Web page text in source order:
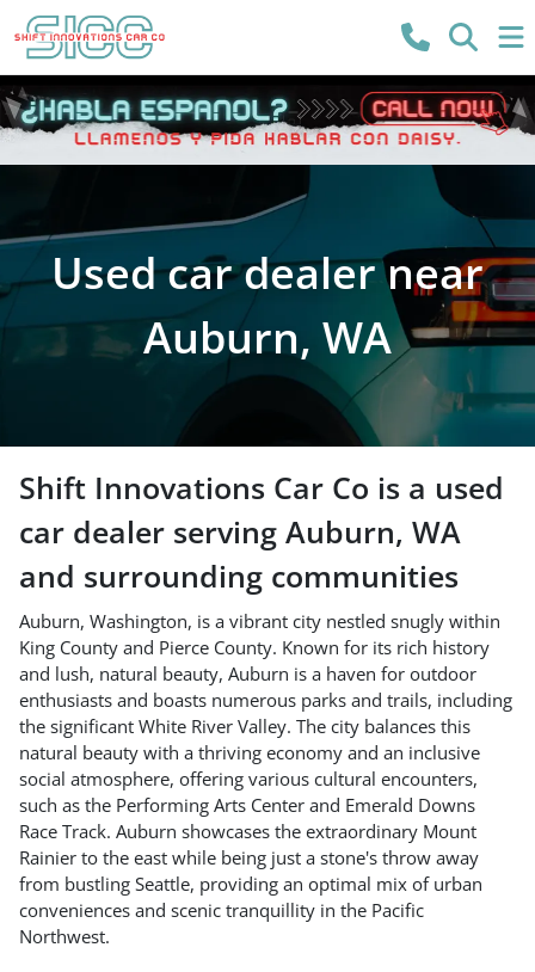
Used car dealer near
Auburn, WA
Shift Innovations Car Co is a used
car dealer serving Auburn, WA
and surrounding communities
Auburn, Washington, is a vibrant city nestled snugly within
King County and Pierce County. Known for its rich history
and lush, natural beauty, Auburn is a haven for outdoor
enthusiasts and boasts numerous parks and trails, including
the significant White River Valley. The city balances this
natural beauty with a thriving economy and an inclusive
social atmosphere, offering various cultural encounters,
such as the Performing Arts Center and Emerald Downs
Race Track. Auburn showcases the extraordinary Mount
Rainier to the east while being just a stone's throw away
from bustling Seattle, providing an optimal mix of urban
conveniences and scenic tranquillity in the Pacific
Northwest.